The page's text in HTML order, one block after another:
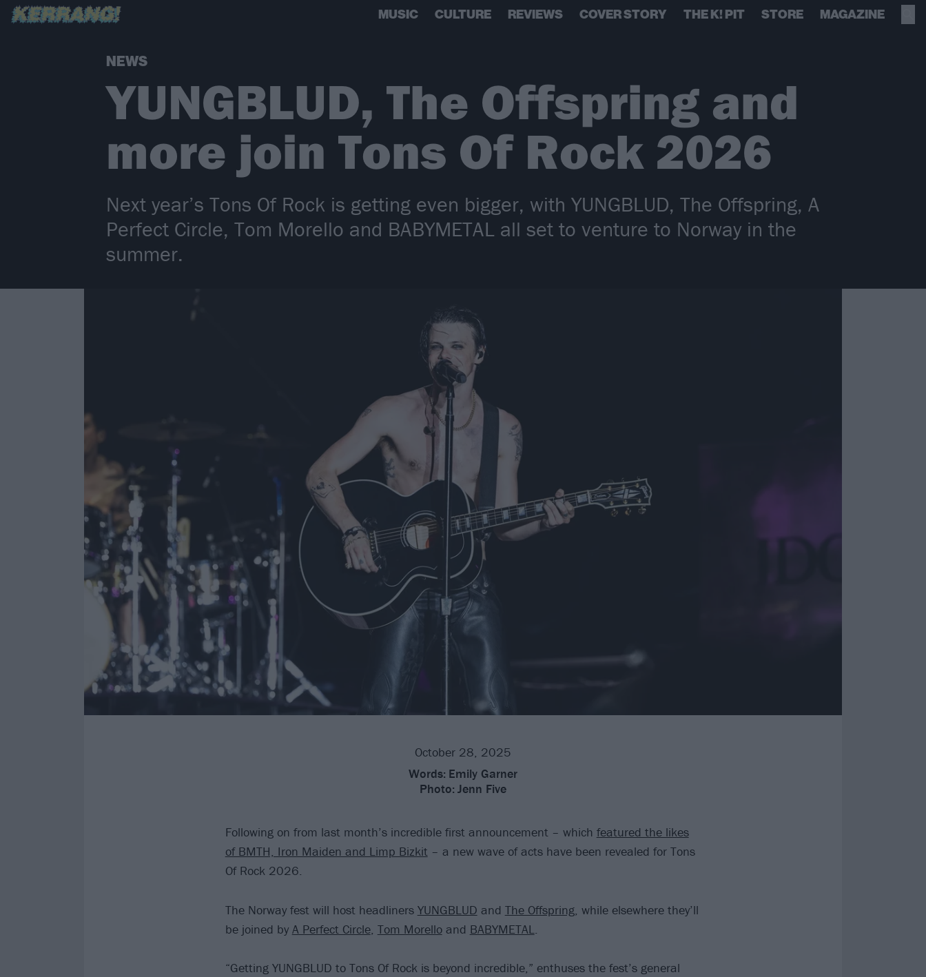
MUSIC CULTURE REVIEWS COVER STORY THE K! PIT STORE MAGAZINE
NEWS
YUNGBLUD, The Offspring and
more join Tons Of Rock 2026
Next year’s Tons Of Rock is getting even bigger, with YUNGBLUD, The Offspring, A
Perfect Circle, Tom Morello and BABYMETAL all set to venture to Norway in the
summer.
October 28, 2025
Words: Emily Garner
Photo: Jenn Five
Following on from last month’s incredible first announcement – which featured the likes
of BMTH, Iron Maiden and Limp Bizkit– a new wave of acts have been revealed for Tons
Of Rock 2026.
The Norway fest will host headliners YUNGBLUD and The Offspring, while elsewhere they’ll
be joined by A Perfect Circle, Tom Morelloand BABYMETAL
“Getting YUNGBLUD to Tons Of Rock is beyond incredible,” enthuses the fest’s general